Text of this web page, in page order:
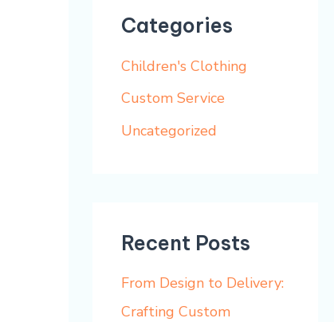
c
r
Categories
Children's Clothing
Custom Service
Uncategorized
Recent Posts
From Design to Delivery:
Crafting Custom